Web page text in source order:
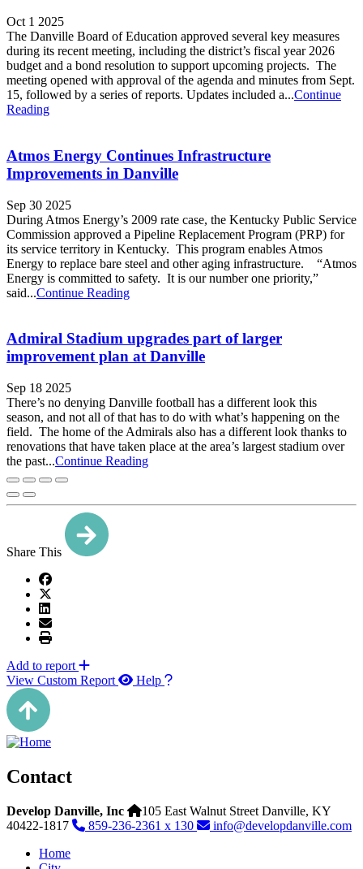
Oct 1 2025
The Danville Board of Education approved several key measures
during its recent meeting, including the district’s fiscal year 2026
budget and a bond resolution to support upcoming projects. The
meeting opened with approval of the agenda and minutes from Sept.
15, followed by a series of reports. Updates included a...Continue
Reading
Atmos Energy Continues Infrastructure
Improvements in Danville
Sep 30 2025
During Atmos Energy’s 2009 rate case, the Kentucky Public Service
Commission approved a Pipeline Replacement Program (PRP) for
its service territory in Kentucky. This program enables Atmos
Energy to replace bare steel and other aging infrastructure. “Atmos
Energy is committed to safety. It is our number one priority,”
said...Continue Reading
Admiral Stadium upgrades part of larger
improvement plan at Danville
Sep 18 2025
There’s no denying Danville football has a different look this
season, and not all of that has to do with what’s happening on the
field. The home of the Admirals also has a different look thanks to
renovations that have taken place at the area’s largest stadium over
the past...Continue Reading
Share This
Add to report
View Custom Report
Help
Contact
Develop Danville, Inc 105 East Walnut Street Danville, KY
40422-1817
859-236-2361 x 130
info@developdanville.com
Home